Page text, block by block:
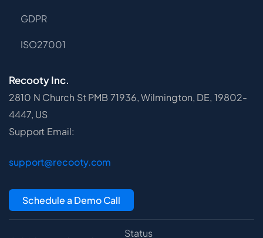
GDPR
ISO27001
Recooty Inc.
2810 N Church St PMB 71936, Wilmington, DE, 19802-
4447, US
Support Email:
support@recooty.com
Schedule a Demo Call
Status